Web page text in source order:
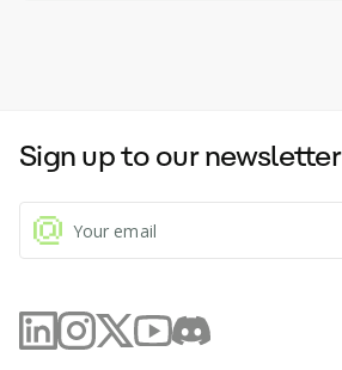
Sign up to our newsletter